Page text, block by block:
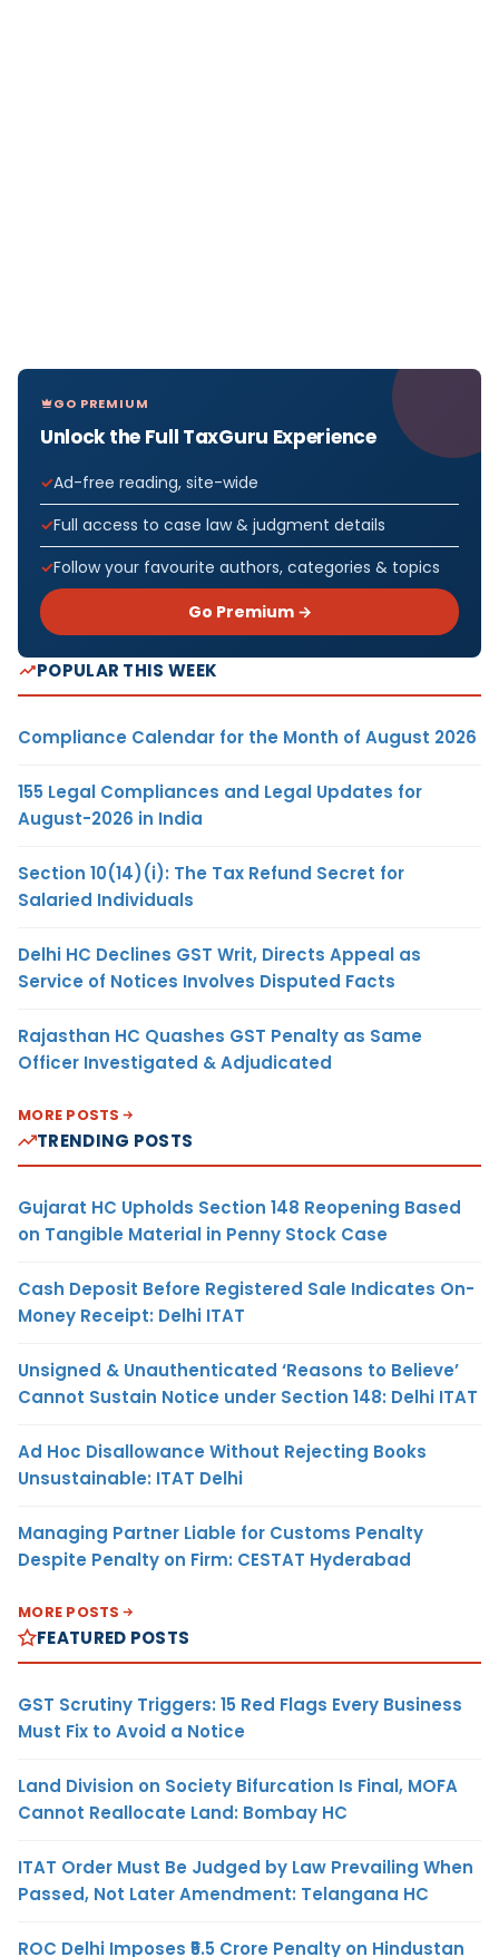
GO PREMIUM
Unlock the Full TaxGuru Experience
Ad-free reading, site-wide
Full access to case law & judgment details
Follow your favourite authors, categories & topics
Go Premium →
POPULAR THIS WEEK
Compliance Calendar for the Month of August 2026
155 Legal Compliances and Legal Updates for
August-2026 in India
Section 10(14)(i): The Tax Refund Secret for
Salaried Individuals
Delhi HC Declines GST Writ, Directs Appeal as
Service of Notices Involves Disputed Facts
Rajasthan HC Quashes GST Penalty as Same
Officer Investigated & Adjudicated
MORE POSTS
TRENDING POSTS
Gujarat HC Upholds Section 148 Reopening Based
on Tangible Material in Penny Stock Case
Cash Deposit Before Registered Sale Indicates On-
Money Receipt: Delhi ITAT
Unsigned & Unauthenticated ‘Reasons to Believe’
Cannot Sustain Notice under Section 148: Delhi ITAT
Ad Hoc Disallowance Without Rejecting Books
Unsustainable: ITAT Delhi
Managing Partner Liable for Customs Penalty
Despite Penalty on Firm: CESTAT Hyderabad
MORE POSTS
FEATURED POSTS
GST Scrutiny Triggers: 15 Red Flags Every Business
Must Fix to Avoid a Notice
Land Division on Society Bifurcation Is Final, MOFA
Cannot Reallocate Land: Bombay HC
ITAT Order Must Be Judged by Law Prevailing When
Passed, Not Later Amendment: Telangana HC
ROC Delhi Imposes ₹5.5 Crore Penalty on Hindustan